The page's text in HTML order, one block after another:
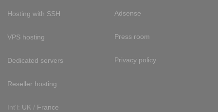
Hosting with SSH
VPS hosting
Dedicated servers
Reseller hosting
Int'l: UK / France
Adsense
Press room
Privacy policy